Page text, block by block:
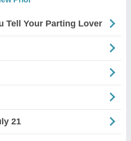
Tell Your Parting Lover
21